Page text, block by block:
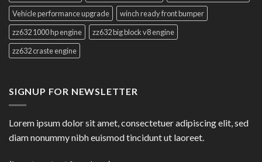
Vehicle performance upgrade
winch ready front bumper
zz632 1000 hp engine
zz632 big block v8 engine
zz632 craste engine
SIGNUP FOR NEWSLETTER
Lorem ipsum dolor sit amet, consectetuer adipiscing elit, sed
diam nonummy nibh euismod tincidunt ut laoreet.